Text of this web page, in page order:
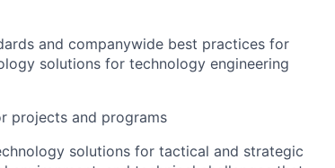
and companywide best practices for
solutions for technology engineering
projects and programs
solutions for tactical and strategic